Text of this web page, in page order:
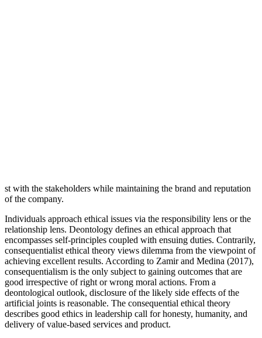
st with the stakeholders while maintaining the brand and reputation
of the company.
Individuals approach ethical issues via the responsibility lens or the
relationship lens. Deontology defines an ethical approach that
encompasses self-principles coupled with ensuing duties. Contrarily,
consequentialist ethical theory views dilemma from the viewpoint of
achieving excellent results. According to Zamir and Medina (2017),
consequentialism is the only subject to gaining outcomes that are
good irrespective of right or wrong moral actions. From a
deontological outlook, disclosure of the likely side effects of the
artificial joints is reasonable. The consequential ethical theory
describes good ethics in leadership call for honesty, humanity, and
delivery of value-based services and product.